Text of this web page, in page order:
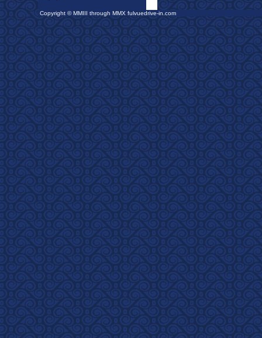
Copyright © MMIII through MMX fulvuedrive-in.com